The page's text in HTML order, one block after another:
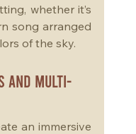
whether it’s
song arranged
of the sky.
and Multi-
an immersive